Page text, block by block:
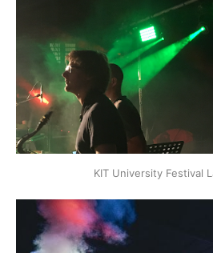
KIT University Festival